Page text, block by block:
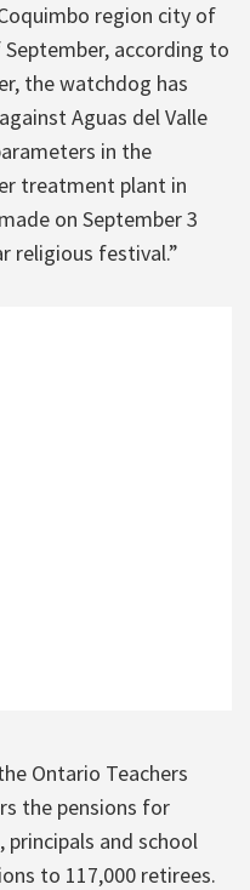
region city of
according to
the watchdog has
Aguas del Valle
in the
treatment plant in
on September 3
religious festival.”
Ontario Teachers
the pensions for
principals and school
to 117,000 retirees.